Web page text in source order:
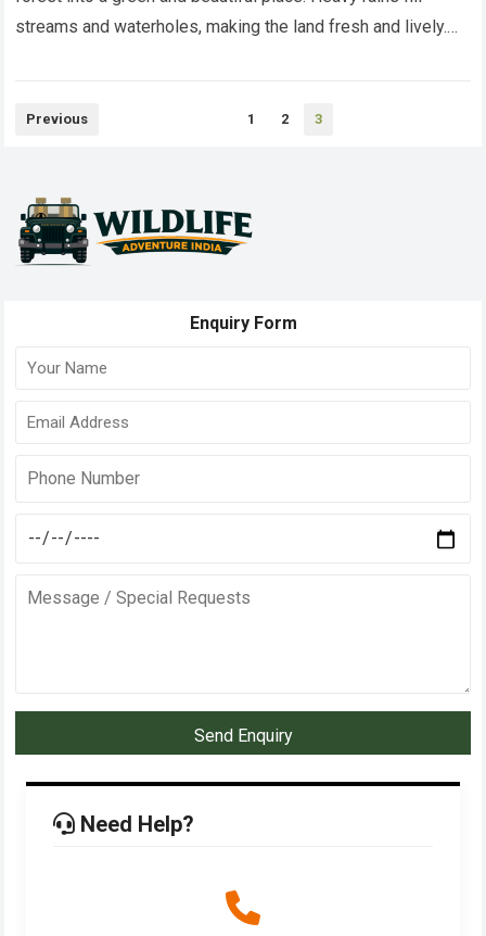
streams and waterholes, making the land fresh and lively.
Posts
Previous 1 2 3
Enquiry Form
Send Enquiry
Need Help?